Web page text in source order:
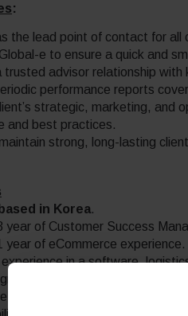
:
the lead point of contact for all
e to ensure a quick and
trusted advisor relationship
performance reports
strategic, marketing, and
and best practices.
strong, long-lasting
in Korea.
year of Customer Success
year of eCommerce experience.
experience in a software,
or equivalent preferable.
in delivering client-focused